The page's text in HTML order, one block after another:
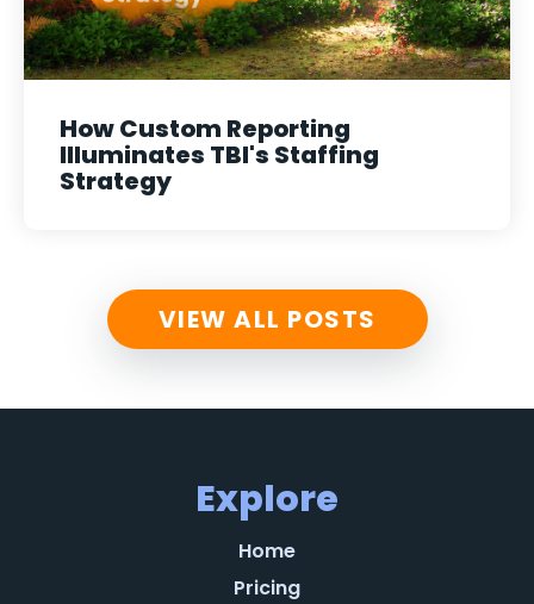
How Custom Reporting
Illuminates TBI's Staffing
Strategy
VIEW ALL POSTS
Explore
Home
Pricing